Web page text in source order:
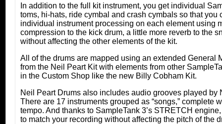
In addition to the full kit instrument, you get individual
toms, hi-hats, ride cymbal and crash cymbals so that
individual instrument processing on each element using
compression to the kick drum, a little more reverb to the
without affecting the other elements of the kit.
All of the drums are mapped using an extended General
from the Neil Peart Kit with elements from other
in the Custom Shop like the new Billy Cobham Kit.
Neil Peart Drums also includes audio grooves played
There are 17 instruments grouped as “songs,” complete
tempo. And thanks to SampleTank 3’s STRETCH
to match your recording without affecting the pitch of the